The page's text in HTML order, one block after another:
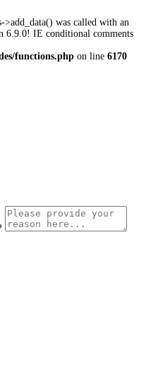
>add_data() was called with an
6.9.0! IE conditional comments
functions.php on line 6170